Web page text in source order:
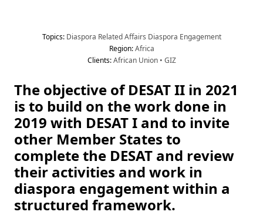
Topics: Diaspora Related Affairs Diaspora Engagement
Region: Africa
Clients: African Union • GIZ
The objective of DESAT II in 2021
is to build on the work done in
2019 with DESAT I and to invite
other Member States to
complete the DESAT and review
their activities and work in
diaspora engagement within a
structured framework.